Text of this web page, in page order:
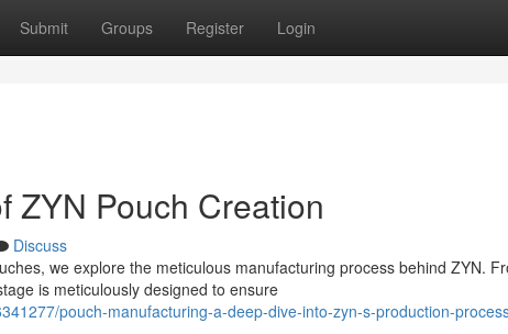
Submit Groups Register Login
ZYN Pouch Creation
Discuss
we explore the meticulous manufacturing process behind ZYN.
is meticulously designed to ensure
pouch-manufacturing-a-deep-dive-into-zyn-s-production-